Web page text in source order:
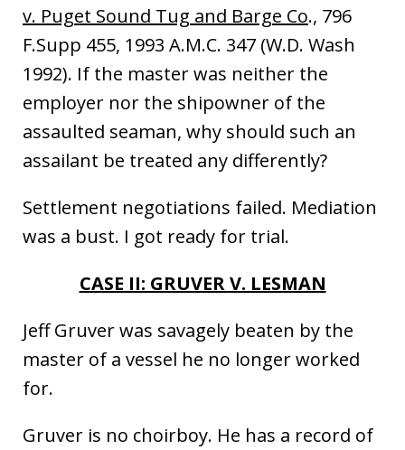
v. Puget Sound Tug and Barge Co., 796
F.Supp 455, 1993 A.M.C. 347 (W.D. Wash
1992). If the master was neither the
employer nor the shipowner of the
assaulted seaman, why should such an
assailant be treated any differently?
Settlement negotiations failed. Mediation
was a bust. I got ready for trial.
CASE II: GRUVER V. LESMAN
Jeff Gruver was savagely beaten by the
master of a vessel he no longer worked
for.
Gruver is no choirboy. He has a record of